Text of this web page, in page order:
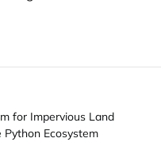
for Impervious Land
Python Ecosystem